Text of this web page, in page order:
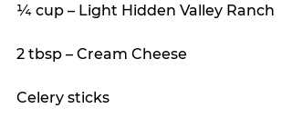
¼ cup – Light Hidden Valley Ranch
2 tbsp – Cream Cheese
Celery sticks